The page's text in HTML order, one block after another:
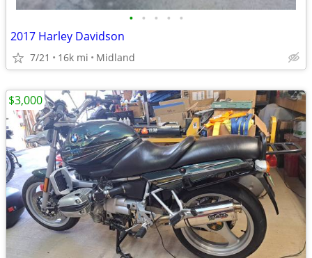
• • • • •
2017 Harley Davidson
7/21 16k mi Midland
$3,000